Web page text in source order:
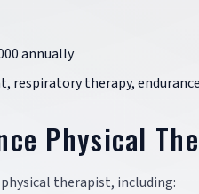
annually
respiratory therapy,
Physical
therapist, including: